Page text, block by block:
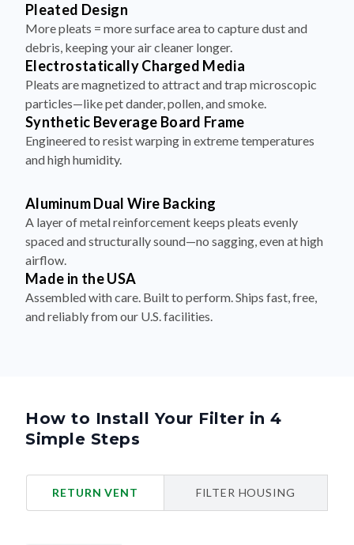
Pleated Design
More pleats = more surface area to capture dust and
debris, keeping your air cleaner longer.
Electrostatically Charged Media
Pleats are magnetized to attract and trap microscopic
particles—like pet dander, pollen, and smoke.
Synthetic Beverage Board Frame
Engineered to resist warping in extreme temperatures
and high humidity.
Aluminum Dual Wire Backing
A layer of metal reinforcement keeps pleats evenly
spaced and structurally sound—no sagging, even at high
airflow.
Made in the USA
Assembled with care. Built to perform. Ships fast, free,
and reliably from our U.S. facilities.
How to Install Your Filter in 4
Simple Steps
RETURN VENT FILTER HOUSING